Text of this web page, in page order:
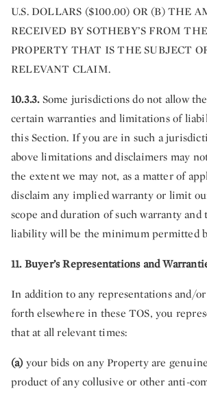
U.S. DOLLARS ($100.00) OR (B) THE
RECEIVED BY SOTHEBY’S FROM
PROPERTY THAT IS THE SUBJECT
RELEVANT CLAIM.
10.3.3.Some jurisdictions do not allow
certain warranties and limitations of
this Section. If you are in such a
above limitations and disclaimers may
the extent we may not, as a matter of
disclaim any implied warranty or limit
scope and duration of such warranty
liability will be the minimum permitted
11. Buyer’s Representations and
In addition to any representations and/
forth elsewhere in these TOS, you
that at all relevant times:
(a)your bids on any Property are
product of any collusive or other anti-